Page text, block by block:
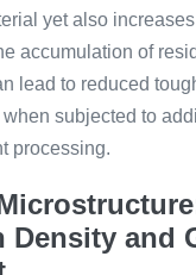
yet also
accumulation of
lead to reduced
subjected to
processing.
Density and